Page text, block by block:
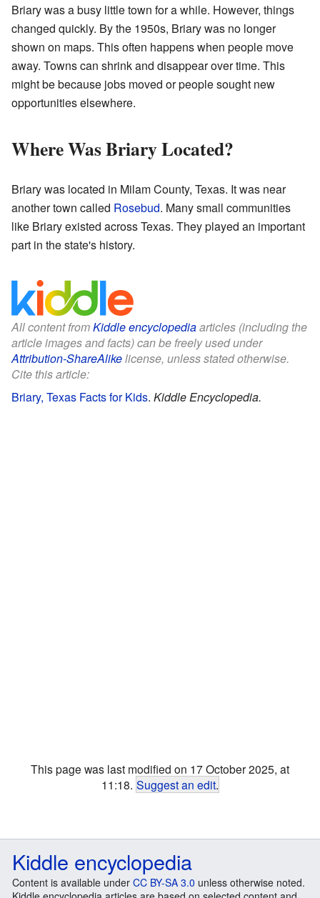
Briary was a busy little town for a while. However, things
changed quickly. By the 1950s, Briary was no longer
shown on maps. This often happens when people move
away. Towns can shrink and disappear over time. This
might be because jobs moved or people sought new
opportunities elsewhere.
Where Was Briary Located?
Briary was located in Milam County, Texas. It was near
another town called Rosebud. Many small communities
like Briary existed across Texas. They played an important
part in the state's history.
All content fromKiddle encyclopediaarticles (including the
article images and facts) can be freely used under
Attribution-ShareAlikelicense, unless stated otherwise.
Cite this article:
Briary, Texas Facts for Kids. Kiddle Encyclopedia.
This page was last modified on 17 October 2025, at
11:18. Suggest an edit.
Kiddle encyclopedia
Content is available under CC BY-SA 3.0 unless otherwise noted.